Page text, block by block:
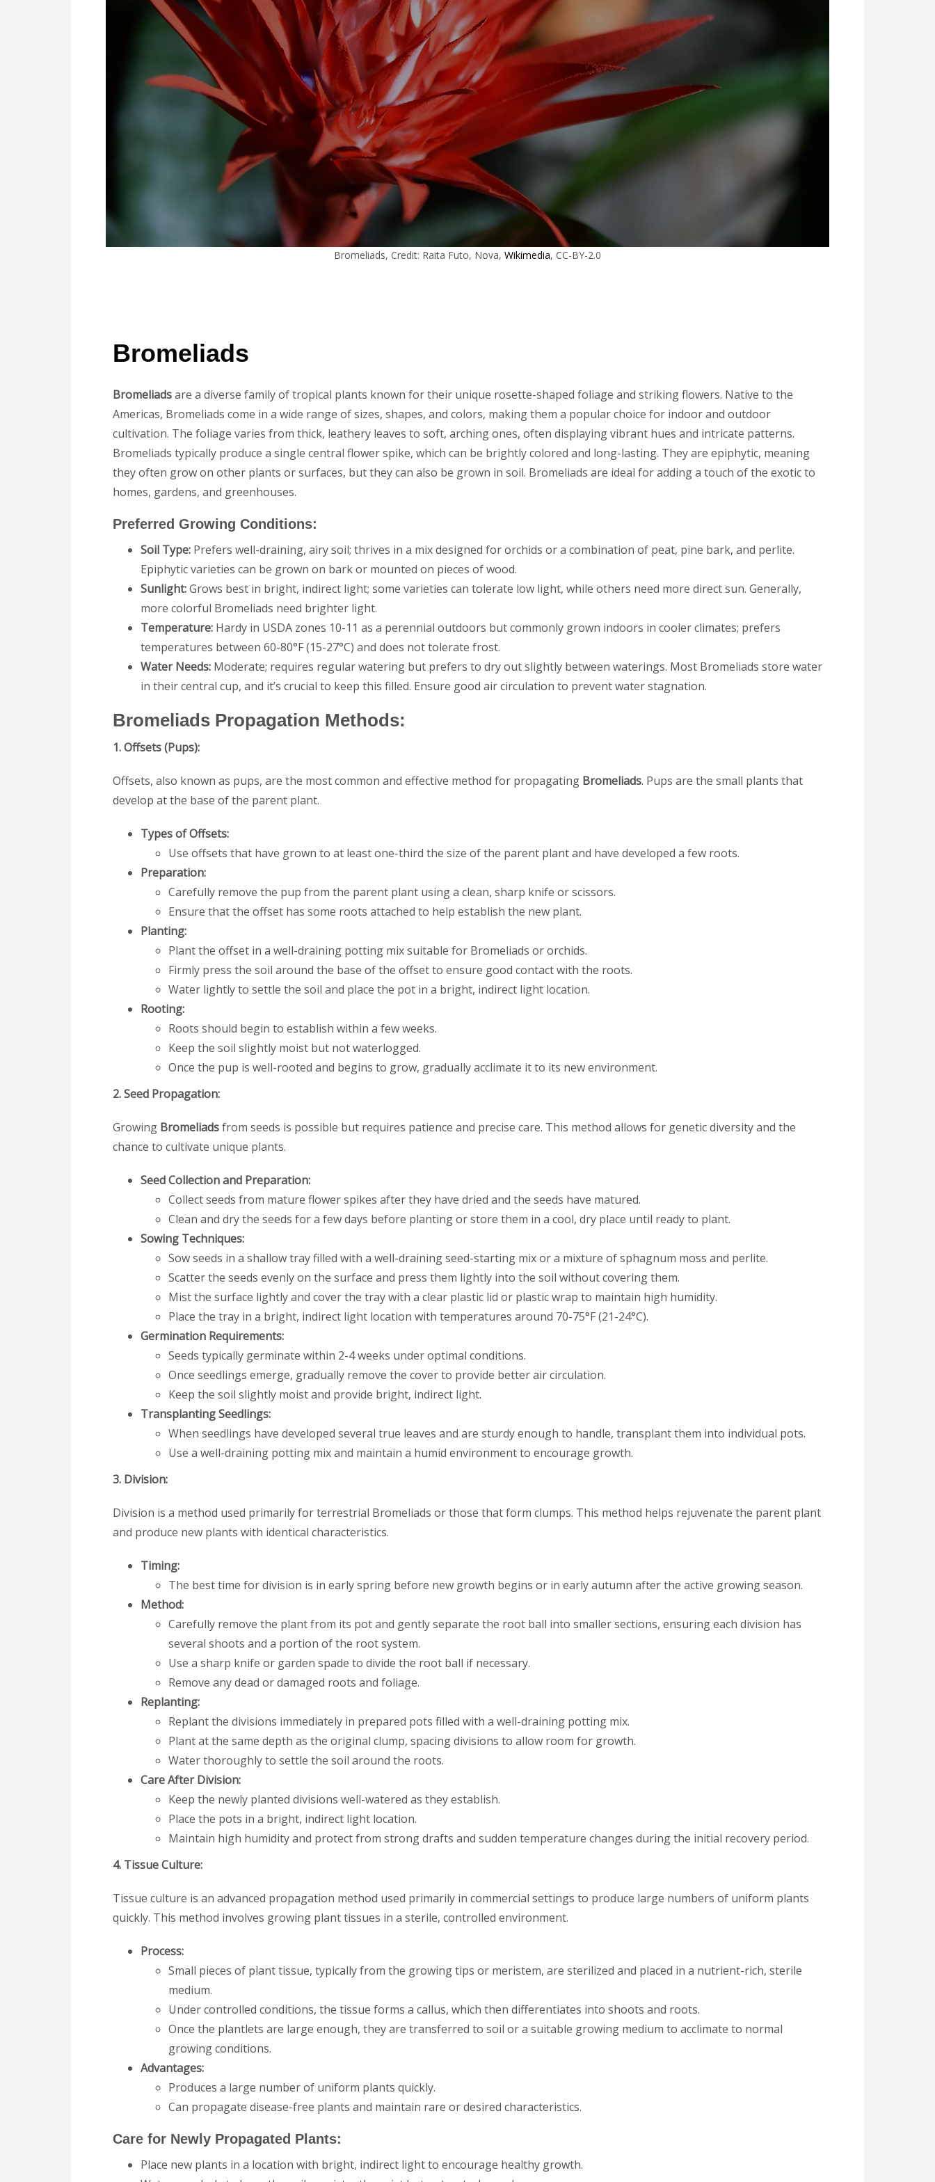
Bromeliads, Credit: Raita Futo, Nova, Wikimedia, CC-BY-2.0
Bromeliads
Bromeliadsare a diverse family of tropical plants known for their unique rosette-shaped foliage and striking flowers. Native to the
Americas, Bromeliads come in a wide range of sizes, shapes, and colors, making them a popular choice for indoor and outdoor
cultivation. The foliage varies from thick, leathery leaves to soft, arching ones, often displaying vibrant hues and intricate patterns.
Bromeliads typically produce a single central flower spike, which can be brightly colored and long-lasting. They are epiphytic, meaning
they often grow on other plants or surfaces, but they can also be grown in soil. Bromeliads are ideal for adding a touch of the exotic to
homes, gardens, and greenhouses.
Preferred Growing Conditions:
Soil Type: Prefers well-draining, airy soil; thrives in a mix designed for orchids or a combination of peat, pine bark, and perlite.
Epiphytic varieties can be grown on bark or mounted on pieces of wood.
Sunlight:Grows best in bright, indirect light; some varieties can tolerate low light, while others need more direct sun. Generally,
more colorful Bromeliads need brighter light.
Temperature: Hardy in USDA zones 10-11 as a perennial outdoors but commonly grown indoors in cooler climates; prefers
temperatures between 60-80°F (15-27°C) and does not tolerate frost.
Water Needs: Moderate; requires regular watering but prefers to dry out slightly between waterings. Most Bromeliads store water
in their central cup, and it’s crucial to keep this filled. Ensure good air circulation to prevent water stagnation.
Bromeliads Propagation Methods:
1. Offsets (Pups):
Offsets, also known as pups, are the most common and effective method for propagating Bromeliads. Pups are the small plants that
develop at the base of the parent plant.
Types of Offsets:
Use offsets that have grown to at least one-third the size of the parent plant and have developed a few roots.
Preparation:
Carefully remove the pup from the parent plant using a clean, sharp knife or scissors.
Ensure that the offset has some roots attached to help establish the new plant.
Planting:
Plant the offset in a well-draining potting mix suitable for Bromeliads or orchids.
Firmly press the soil around the base of the offset to ensure good contact with the roots.
Water lightly to settle the soil and place the pot in a bright, indirect light location.
Rooting:
Roots should begin to establish within a few weeks.
Keep the soil slightly moist but not waterlogged.
Once the pup is well-rooted and begins to grow, gradually acclimate it to its new environment.
2. Seed Propagation:
Growing Bromeliadsfrom seeds is possible but requires patience and precise care. This method allows for genetic diversity and the
chance to cultivate unique plants.
Seed Collection and Preparation:
Collect seeds from mature flower spikes after they have dried and the seeds have matured.
Clean and dry the seeds for a few days before planting or store them in a cool, dry place until ready to plant.
Sowing Techniques:
Sow seeds in a shallow tray filled with a well-draining seed-starting mix or a mixture of sphagnum moss and perlite.
Scatter the seeds evenly on the surface and press them lightly into the soil without covering them.
Mist the surface lightly and cover the tray with a clear plastic lid or plastic wrap to maintain high humidity.
Place the tray in a bright, indirect light location with temperatures around 70-75°F (21-24°C).
Germination Requirements:
Seeds typically germinate within 2-4 weeks under optimal conditions.
Once seedlings emerge, gradually remove the cover to provide better air circulation.
Keep the soil slightly moist and provide bright, indirect light.
Transplanting Seedlings:
When seedlings have developed several true leaves and are sturdy enough to handle, transplant them into individual pots.
Use a well-draining potting mix and maintain a humid environment to encourage growth.
3. Division:
Division is a method used primarily for terrestrial Bromeliads or those that form clumps. This method helps rejuvenate the parent plant
and produce new plants with identical characteristics.
Timing:
The best time for division is in early spring before new growth begins or in early autumn after the active growing season.
Method:
Carefully remove the plant from its pot and gently separate the root ball into smaller sections, ensuring each division has
several shoots and a portion of the root system.
Use a sharp knife or garden spade to divide the root ball if necessary.
Remove any dead or damaged roots and foliage.
Replanting:
Replant the divisions immediately in prepared pots filled with a well-draining potting mix.
Plant at the same depth as the original clump, spacing divisions to allow room for growth.
Water thoroughly to settle the soil around the roots.
Care After Division:
Keep the newly planted divisions well-watered as they establish.
Place the pots in a bright, indirect light location.
Maintain high humidity and protect from strong drafts and sudden temperature changes during the initial recovery period.
4. Tissue Culture:
Tissue culture is an advanced propagation method used primarily in commercial settings to produce large numbers of uniform plants
quickly. This method involves growing plant tissues in a sterile, controlled environment.
Process:
Small pieces of plant tissue, typically from the growing tips or meristem, are sterilized and placed in a nutrient-rich, sterile
medium.
Under controlled conditions, the tissue forms a callus, which then differentiates into shoots and roots.
Once the plantlets are large enough, they are transferred to soil or a suitable growing medium to acclimate to normal
growing conditions.
Advantages:
Produces a large number of uniform plants quickly.
Can propagate disease-free plants and maintain rare or desired characteristics.
Care for Newly Propagated Plants:
Place new plants in a location with bright, indirect light to encourage healthy growth.